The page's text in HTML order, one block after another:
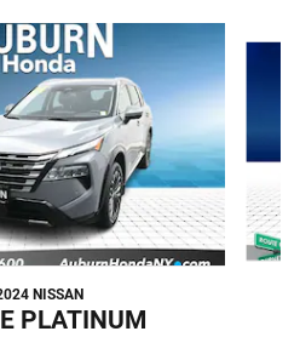
NISSAN
PLATINUM